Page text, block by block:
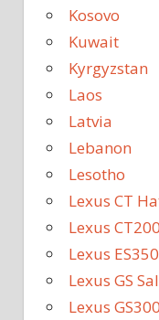
Kosovo
Kuwait
Kyrgyzstan
Laos
Latvia
Lebanon
Lesotho
Lexus CT
Lexus
Lexus ES350
Lexus GS
Lexus GS300